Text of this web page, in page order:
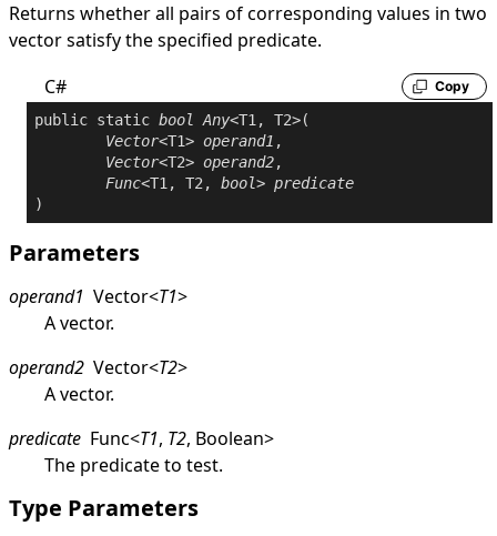
Returns whether all pairs of corresponding values in two
vector satisfy the specified predicate.
C#
Copy
public static bool Any<T1, T2>(
Vector<T1> operand1 ,
Vector<T2> operand2,
Func<T1, T2, bool> predicate
Parameters
operand1 Vector<T1>
A vector.
operand2 Vector<T2>
A vector.
predicate Func<T1, T2, Boolean>
The predicate to test.
Type Parameters